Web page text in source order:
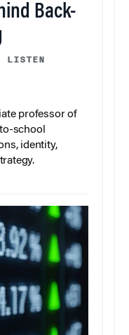
Back-
LISTEN
professor of
school
identity,